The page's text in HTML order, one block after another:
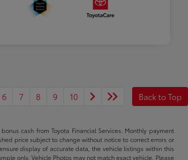
6 7 8 9 10 Back to Top
cash from Toyota Financial Services. Monthly payment
price subject to change without notice to correct errors or
display of accurate data, the vehicle listings within this
only. Vehicle Photos may not match exact vehicle. Please